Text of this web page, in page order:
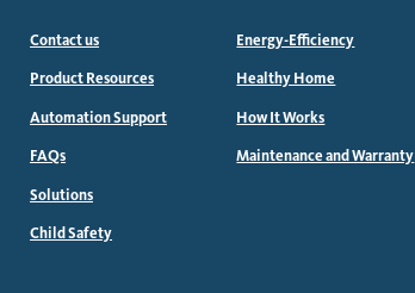
Contact us
Product Resources
Automation Support
FAQs
Solutions
Child Safety
Energy-Efficiency
Healthy Home
How It Works
Maintenance and Warranty